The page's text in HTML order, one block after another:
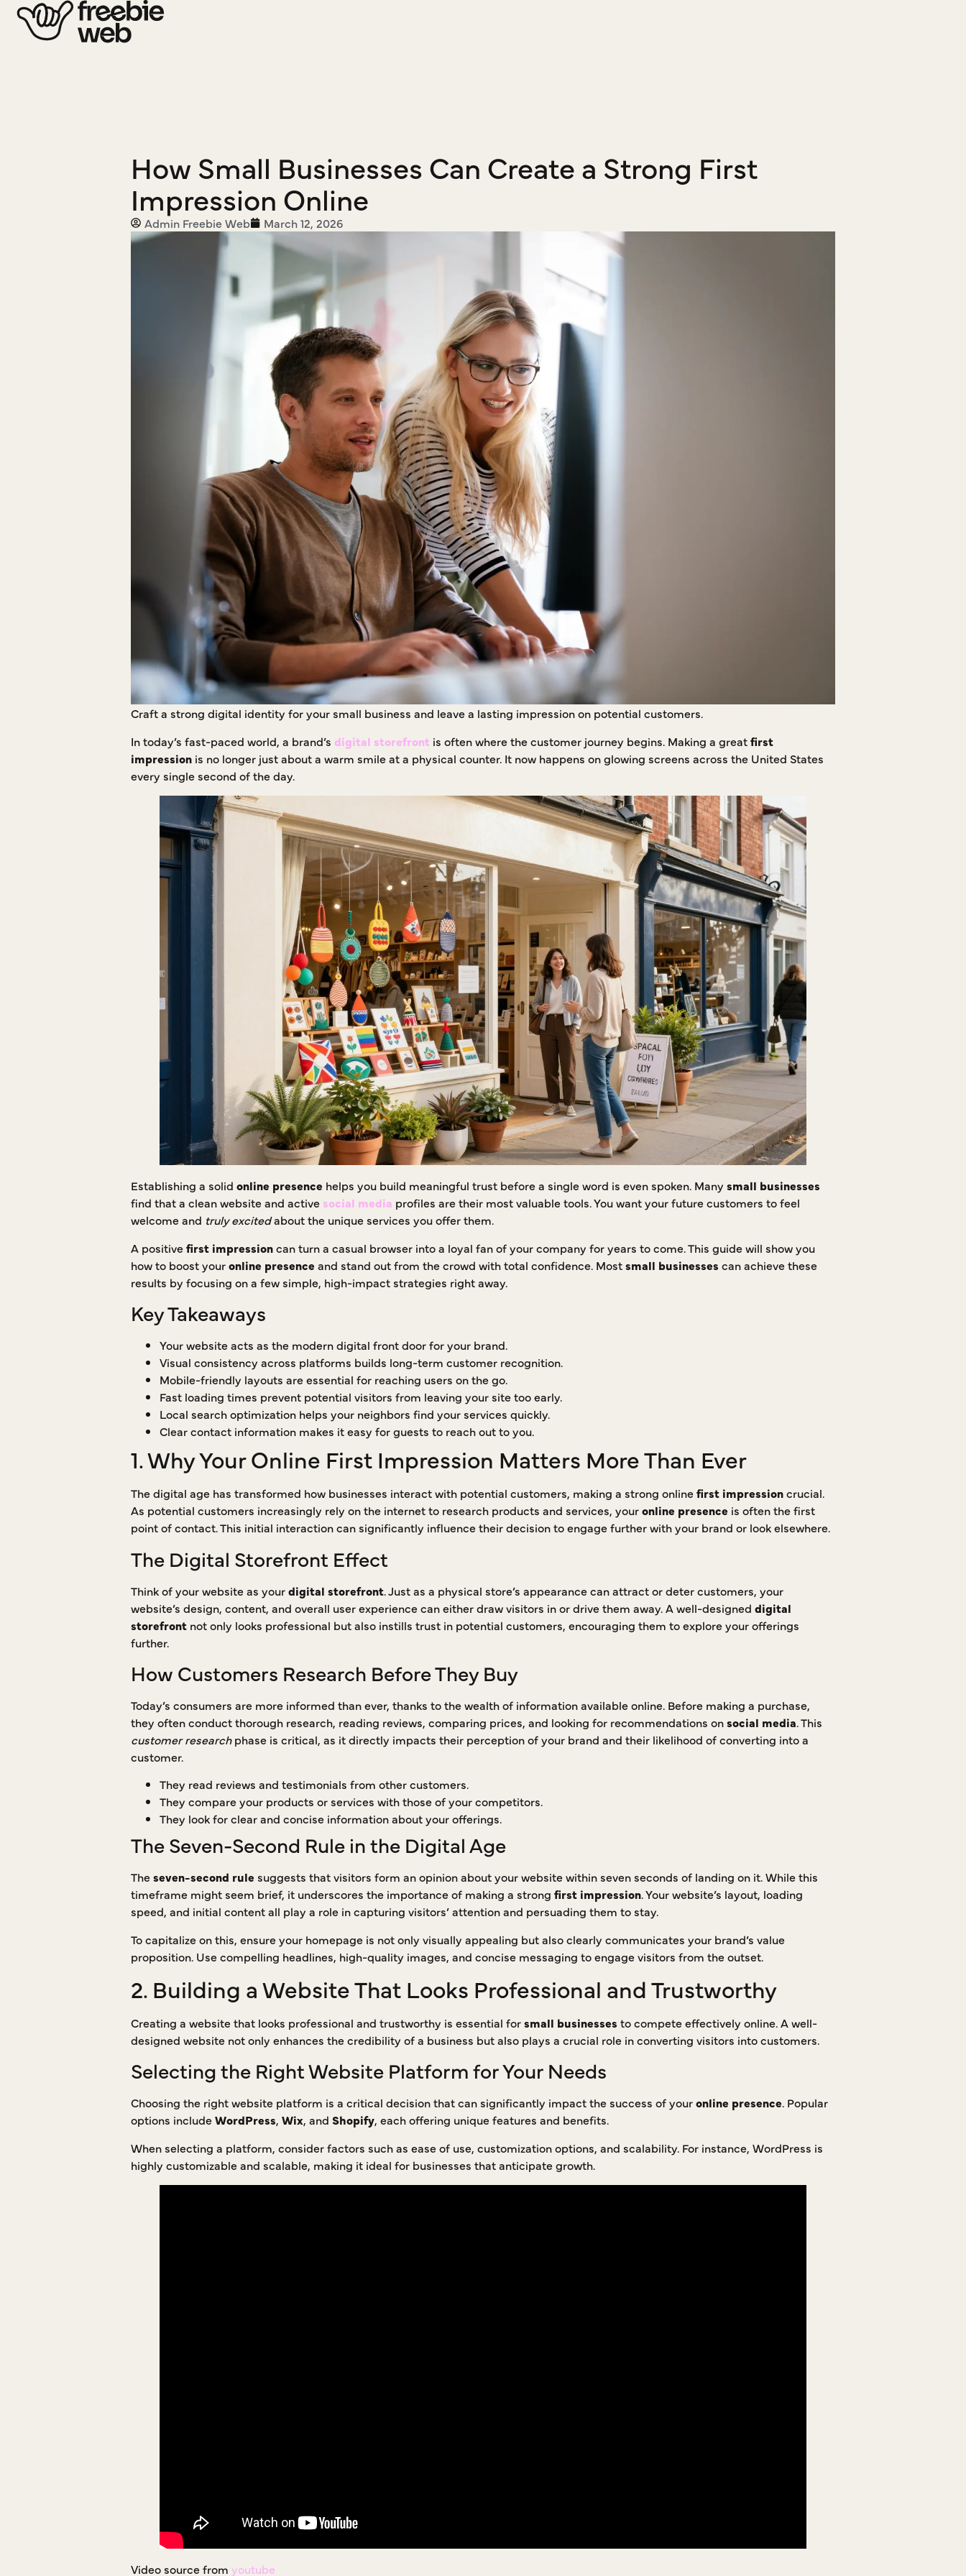
How Small Businesses Can Create a Strong First
Impression Online
Admin Freebie Web March 12, 2026
Craft a strong digital identity for your small business and leave a lasting impression on potential customers.
In today’s fast-paced world, a brand’s digital storefront is often where the customer journey begins. Making a greatfirst
impression is no longer just about a warm smile at a physical counter. It now happens on glowing screens across the United States
every single second of the day.
Establishing a solid online presence helps you build meaningful trust before a single word is even spoken. Many small businesses
find that a clean website and active social media profiles are their most valuable tools. You want your future customers to feel
welcome and truly excitedabout the unique services you offer them.
A positivefirst impressioncan turn a casual browser into a loyal fan of your company for years to come. This guide will show you
how to boost youronline presence and stand out from the crowd with total confidence. Mostsmall businesses can achieve these
results by focusing on a few simple, high-impact strategies right away.
Key Takeaways
Your website acts as the modern digital front door for your brand.
Visual consistency across platforms builds long-term customer recognition.
Mobile-friendly layouts are essential for reaching users on the go.
Fast loading times prevent potential visitors from leaving your site too early.
Local search optimization helps your neighbors find your services quickly.
Clear contact information makes it easy for guests to reach out to you.
1. Why Your Online First Impression Matters More Than Ever
The digital age has transformed how businesses interact with potential customers, making a strong onlinefirst impressioncrucial.
As potential customers increasingly rely on the internet to research products and services, youronline presence is often the first
point of contact. This initial interaction can significantly influence their decision to engage further with your brand or look elsewhere.
The Digital Storefront Effect
Think of your website as yourdigital storefront. Just as a physical store’s appearance can attract or deter customers, your
website’s design, content, and overall user experience can either draw visitors in or drive them away. A well-designed digital
storefront not only looks professional but also instills trust in potential customers, encouraging them to explore your offerings
further.
How Customers Research Before They Buy
Today’s consumers are more informed than ever, thanks to the wealth of information available online. Before making a purchase,
they often conduct thorough research, reading reviews, comparing prices, and looking for recommendations onsocial media. This
customer researchphase is critical, as it directly impacts their perception of your brand and their likelihood of converting into a
customer.
They read reviews and testimonials from other customers.
They compare your products or services with those of your competitors.
They look for clear and concise information about your offerings.
The Seven-Second Rule in the Digital Age
Theseven-second rule suggests that visitors form an opinion about your website within seven seconds of landing on it. While this
timeframe might seem brief, it underscores the importance of making a strong first impression. Your website’s layout, loading
speed, and initial content all play a role in capturing visitors’ attention and persuading them to stay.
To capitalize on this, ensure your homepage is not only visually appealing but also clearly communicates your brand’s value
proposition. Use compelling headlines, high-quality images, and concise messaging to engage visitors from the outset.
2. Building a Website That Looks Professional and Trustworthy
Creating a website that looks professional and trustworthy is essential forsmall businesses to compete effectively online. A well-
designed website not only enhances the credibility of a business but also plays a crucial role in converting visitors into customers.
Selecting the Right Website Platform for Your Needs
Choosing the right website platform is a critical decision that can significantly impact the success of youronline presence. Popular
options includeWordPress, Wix, and Shopify, each offering unique features and benefits.
When selecting a platform, consider factors such as ease of use, customization options, and scalability. For instance, WordPress is
highly customizable and scalable, making it ideal for businesses that anticipate growth.
Video source from youtube